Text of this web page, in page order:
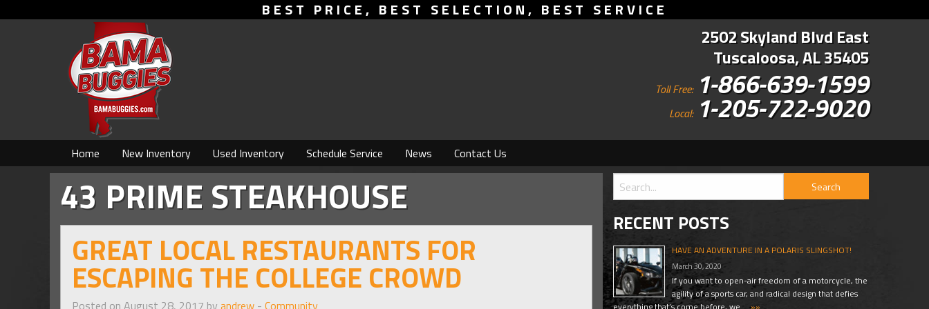
BEST PRICE, BEST SELECTION, BEST SERVICE
2502 Skyland Blvd East
Tuscaloosa, AL 35405
Toll Free: 1-866-639-1599
Local: 1-205-722-9020
Home New Inventory Used Inventory Schedule Service News Contact Us
43 PRIME STEAKHOUSE
GREAT LOCAL RESTAURANTS FOR
ESCAPING THE COLLEGE CROWD
Posted on August 28, 2017 by andrew - Community
RECENT POSTS
HAVE AN ADVENTURE IN A POLARIS SLINGSHOT!
March 30, 2020
If you want to open-air freedom of a motorcycle, the
agility of a sports car, and radical design that defies